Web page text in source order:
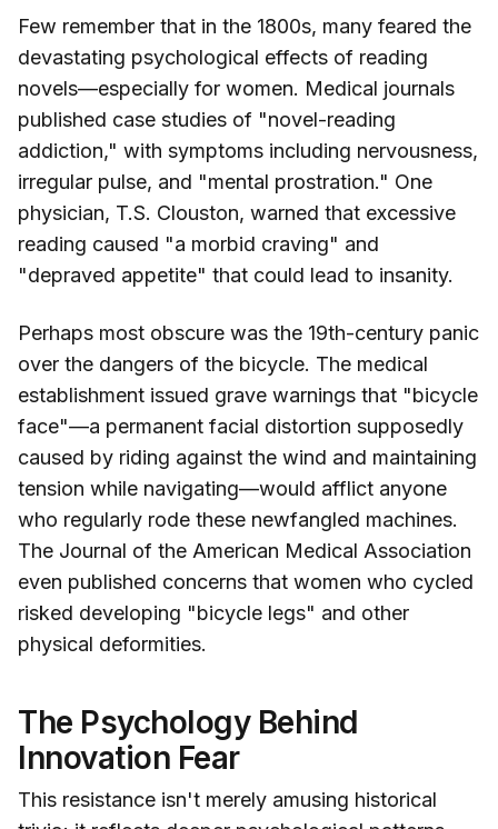
Few remember that in the 1800s, many feared the
devastating psychological effects of reading
novels—especially for women. Medical journals
published case studies of "novel-reading
addiction," with symptoms including nervousness,
irregular pulse, and "mental prostration." One
physician, T.S. Clouston, warned that excessive
reading caused "a morbid craving" and
"depraved appetite" that could lead to insanity.
Perhaps most obscure was the 19th-century panic
over the dangers of the bicycle. The medical
establishment issued grave warnings that "bicycle
face"—a permanent facial distortion supposedly
caused by riding against the wind and maintaining
tension while navigating—would afflict anyone
who regularly rode these newfangled machines.
The Journal of the American Medical Association
even published concerns that women who cycled
risked developing "bicycle legs" and other
physical deformities.
The Psychology Behind
Innovation Fear
This resistance isn't merely amusing historical